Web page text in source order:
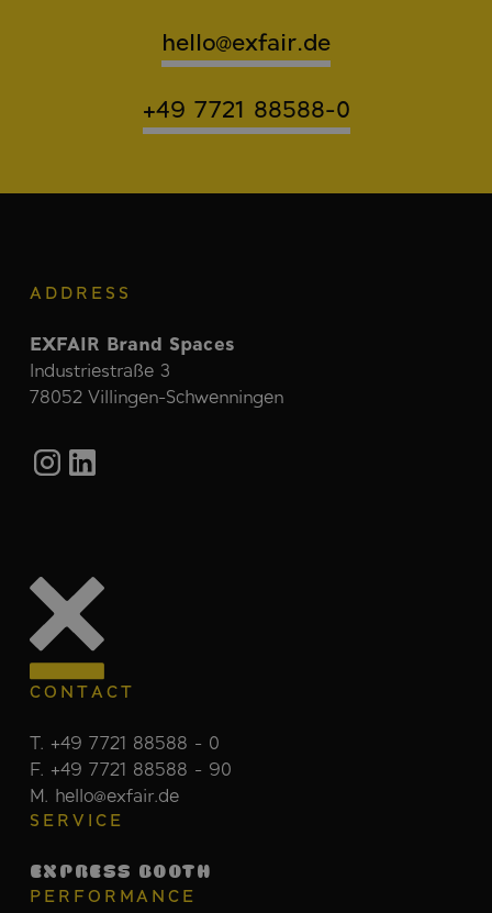
hello@exfair.de
+49 7721 88588-0
ADDRESS
EXFAIR Brand Spaces
Industriestraße 3
78052 Villingen-Schwenningen
CONTACT
T. +49 7721 88588 - 0
F. +49 7721 88588 - 90
M. hello@exfair.de
SERVICE
EXPRESS BOOTH
PERFORMANCE